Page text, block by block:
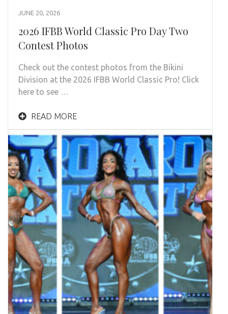
JUNE 20, 2026
2026 IFBB World Classic Pro Day Two
Contest Photos
Check out the contest photos from the Bikini
Division at the 2026 IFBB World Classic Pro! Click
here to see …
READ MORE